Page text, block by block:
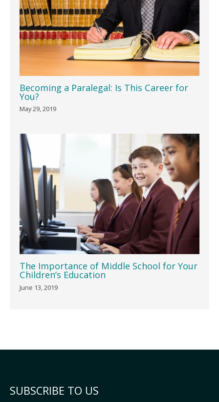
Becoming a Paralegal: Is This Career for
You?
May 29, 2019
The Importance of Middle School for Your
Children’s Education
June 13, 2019
SUBSCRIBE TO US